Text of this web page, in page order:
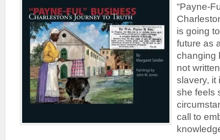
“Payne-
is going
future as
changing
not
slavery, it
she feels
call to